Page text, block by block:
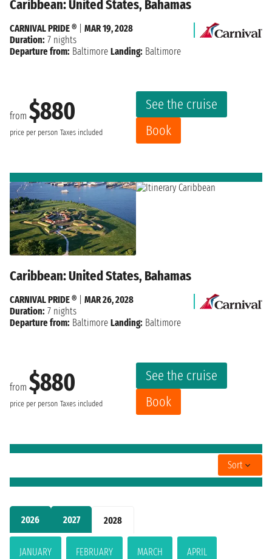
2026 2027 2028
JANUARY
FEBRUARY
MARCH
APRIL
Caribbean: United States, Bahamas
from $880
price per person Taxes included
See the cruise
Book
CARNIVAL PRIDE ®
MAR 19, 2028
Duration: 7 nights
Departure from: Baltimore Landing: Baltimore
Caribbean: United States, Bahamas
from $880
price per person Taxes included
See the cruise
Book
CARNIVAL PRIDE ®
MAR 26, 2028
Duration: 7 nights
Departure from: Baltimore Landing: Baltimore
Sort